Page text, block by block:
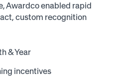
Awardco enabled rapid
custom recognition
& Year
incentives